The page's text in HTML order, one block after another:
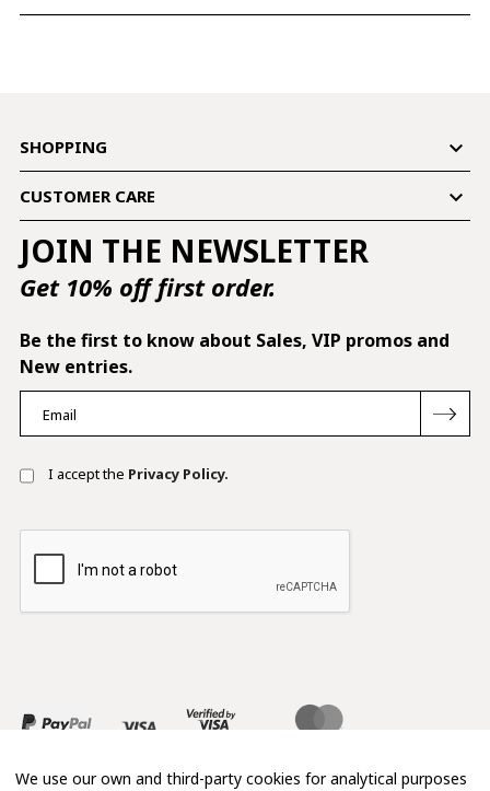
SHOPPING 
CUSTOMER CARE 
JOIN THE NEWSLETTER
Get 10% off first order.
Be the first to know about Sales, VIP promos and
New entries.
I accept the Privacy Policy.
We use our own and third-party cookies for analytical purposes